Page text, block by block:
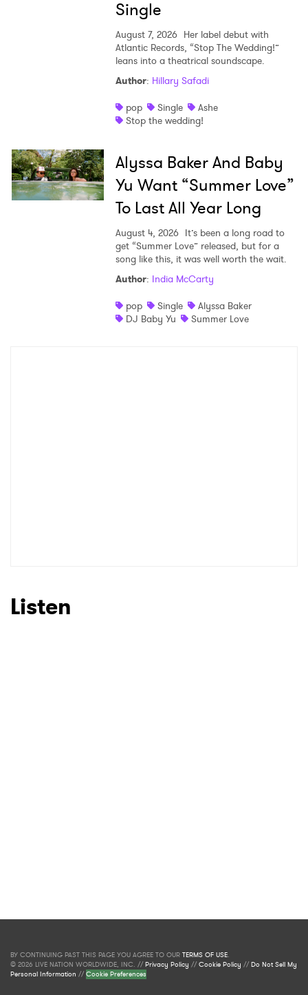
Single
August 7, 2026 Her label debut with
Atlantic Records, “Stop The Wedding!”
leans into a theatrical soundscape.
Author: Hillary Safadi
pop
Single
Ashe
Stop the wedding!
Alyssa Baker And Baby
Yu Want “Summer Love”
To Last All Year Long
August 4, 2026 It’s been a long road to
get “Summer Love” released, but for a
song like this, it was well worth the wait.
Author: India McCarty
pop
Single
Alyssa Baker
DJ Baby Yu
Summer Love
Listen
BY CONTINUING PAST THIS PAGE YOU AGREE TO OUR TERMS OF USE.
© 2026 LIVE NATION WORLDWIDE, INC. //Privacy Policy //Cookie Policy //Do Not Sell My
Personal Information //Cookie Preferences